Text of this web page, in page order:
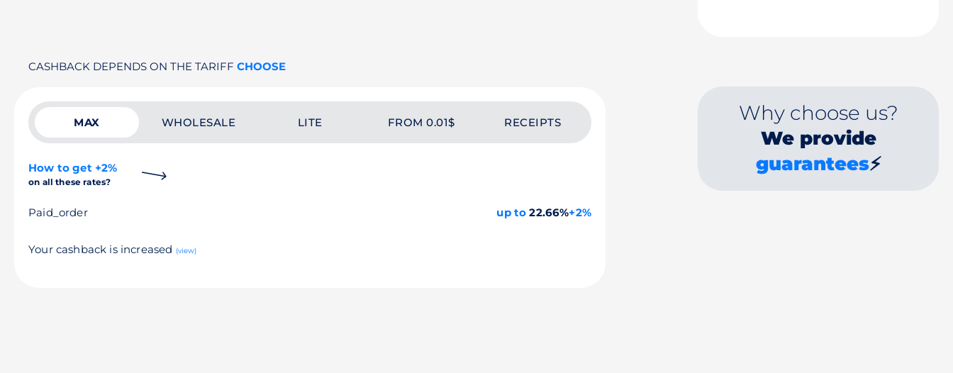
CASHBACK DEPENDS ON THE TARIFF CHOOSE
MAX WHOLESALE LITE FROM 0.01$ RECEIPTS
How to get +2%
on all these rates?
Paid_order up to 22.66%+2%
Your cashback is increased (view)
Why choose us?
We provide
guarantees⚡